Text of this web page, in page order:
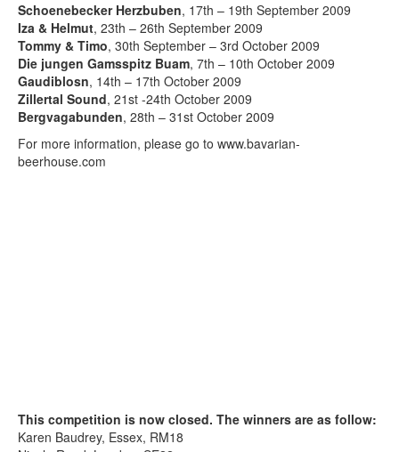
Schoenebecker Herzbuben, 17th – 19th September 2009
Iza & Helmut, 23th – 26th September 2009
Tommy & Timo, 30th September – 3rd October 2009
Die jungen Gamsspitz Buam, 7th – 10th October 2009
Gaudiblosn, 14th – 17th October 2009
Zillertal Sound, 21st -24th October 2009
Bergvagabunden, 28th – 31st October 2009
For more information, please go to www.bavarian-
beerhouse.com
This competition is now closed. The winners are as follow:
Karen Baudrey, Essex, RM18